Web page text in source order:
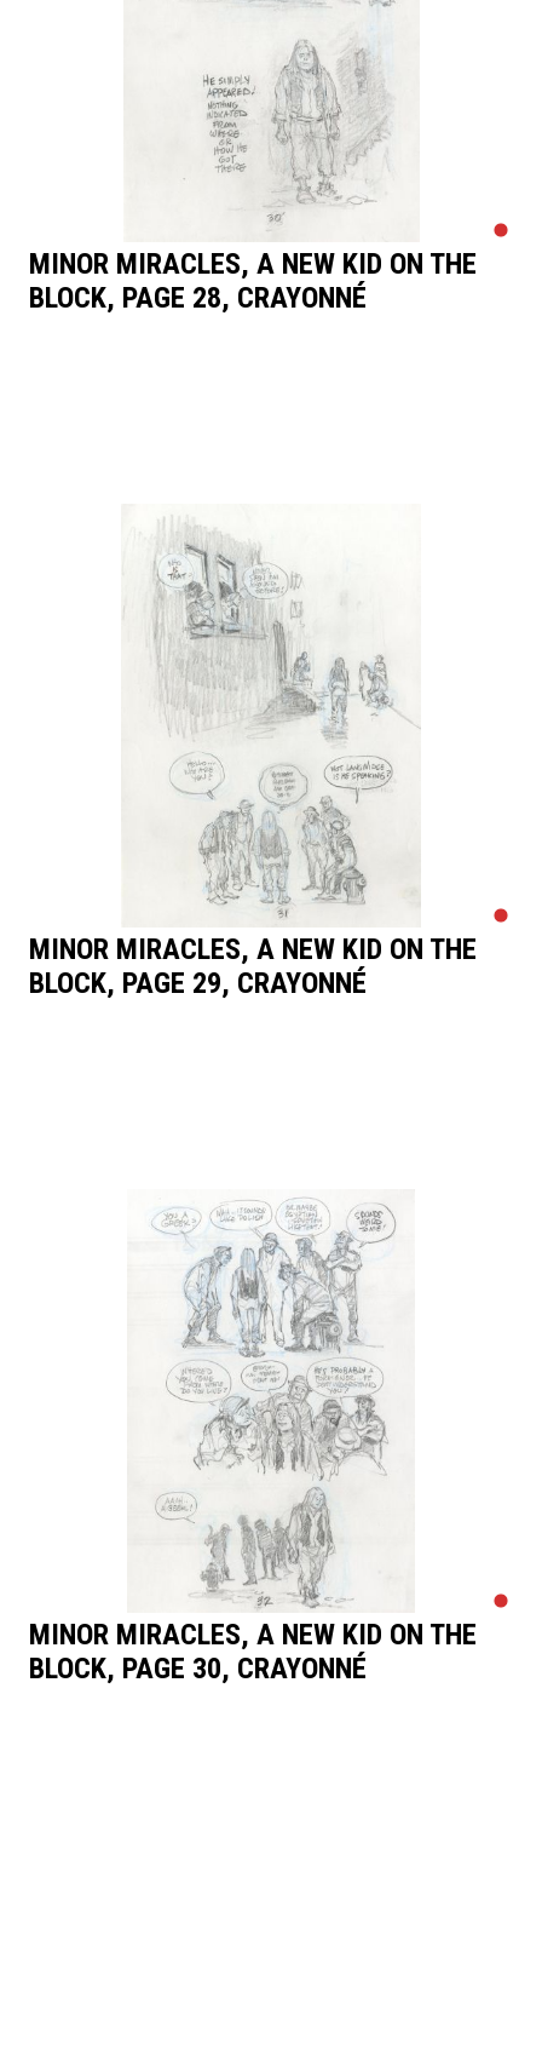
MINOR MIRACLES, A NEW KID ON THE
BLOCK, PAGE 28, CRAYONNÉ
MINOR MIRACLES, A NEW KID ON THE
BLOCK, PAGE 29, CRAYONNÉ
MINOR MIRACLES, A NEW KID ON THE
BLOCK, PAGE 30, CRAYONNÉ